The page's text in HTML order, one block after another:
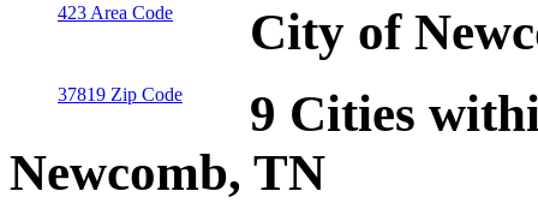
423 Area Code City of
37819 Zip Code
9 Cities
Newcomb, TN